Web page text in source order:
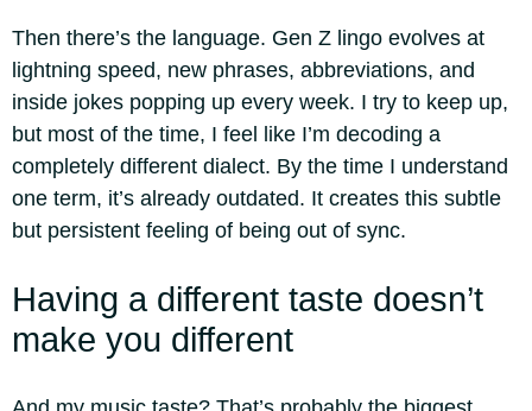
Then there’s the language. Gen Z lingo evolves at
lightning speed, new phrases, abbreviations, and
inside jokes popping up every week. I try to keep up,
but most of the time, I feel like I’m decoding a
completely different dialect. By the time I understand
one term, it’s already outdated. It creates this subtle
but persistent feeling of being out of sync.
Having a different taste doesn’t
make you different